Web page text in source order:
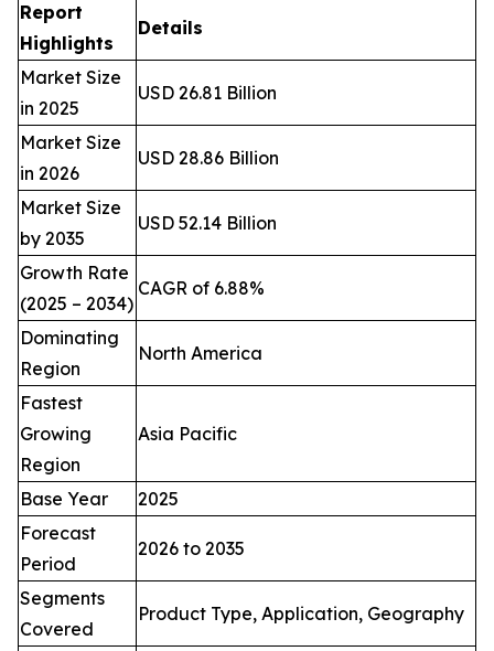
Report
Highlights
Details
Market Size
in 2025
USD 26.81 Billion
Market Size
in 2026
USD 28.86 Billion
Market Size
by 2035
USD 52.14 Billion
Growth Rate
(2025 – 2034)
CAGR of 6.88%
Dominating
Region
North America
Fastest
Growing
Region
Asia Pacific
Base Year
2025
Forecast
Period
2026 to 2035
Segments
Covered
Product Type, Application, Geography